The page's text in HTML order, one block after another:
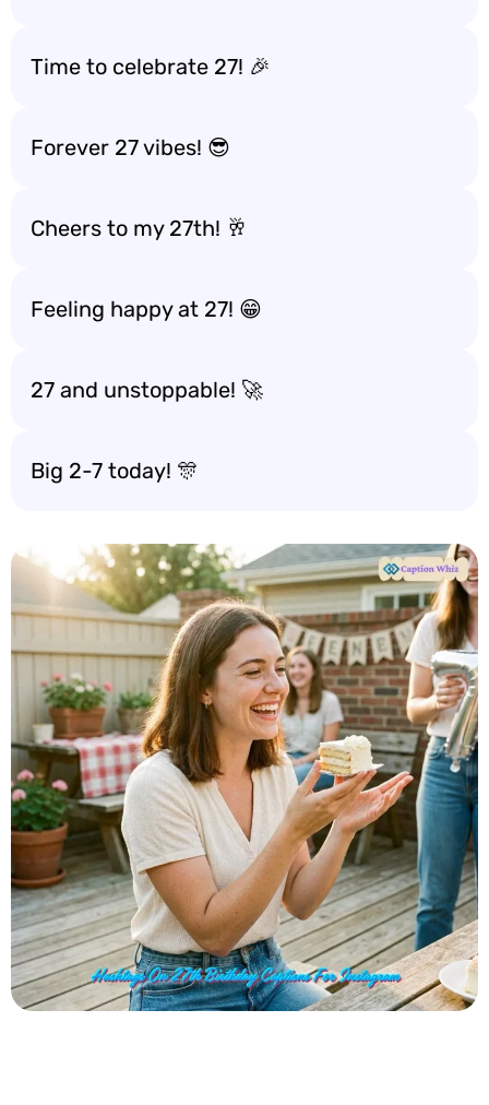
Time to celebrate 27! 🎉
Forever 27 vibes! 😎
Cheers to my 27th! 🥂
Feeling happy at 27! 😁
27 and unstoppable! 🚀
Big 2-7 today! 🎊